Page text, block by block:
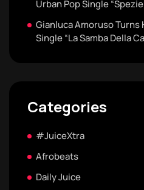
Urban Pop Single
Gianluca Amoruso Turns
Single “La Samba Della
Categories
#JuiceXtra
Afrobeats
Daily Juice